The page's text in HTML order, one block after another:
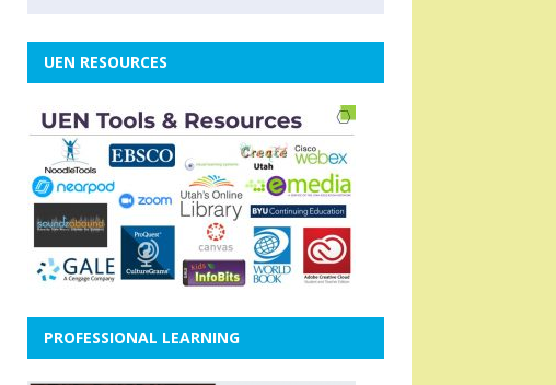
UEN RESOURCES
PROFESSIONAL LEARNING